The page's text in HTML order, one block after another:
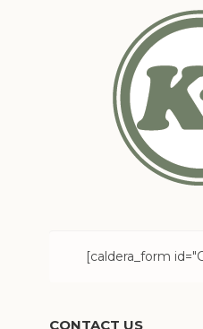
[caldera_form
CONTACT US